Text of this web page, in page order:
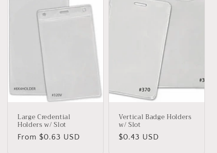
:
Large Credential
Holders w/ Slot
Regular
From $0.63 USD
Vertical Badge Holders
w/ Slot
Regular
$0.43 USD